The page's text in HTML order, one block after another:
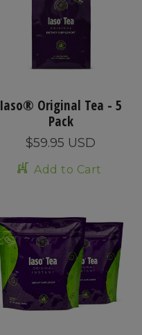
Iaso® Original Tea - 5
Pack
$59.95 USD
Add to Cart